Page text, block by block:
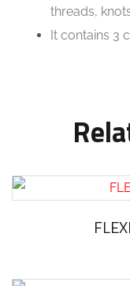
threads,
It contains 3